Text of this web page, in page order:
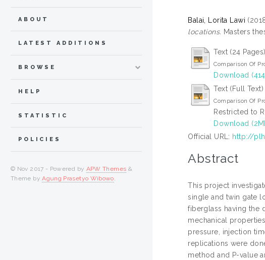
Balai, Lorita Lawi
locations. Masters
Text (24 Pages)
Comparison Of
Download
Text (Full Text)
Comparison Of
Restricted to
Download
Official URL: http://
Abstract
This project
single and twin gate
fiberglass having the
mechanical
pressure, injection
replications were
method and P-value
ABOUT
LATEST ADDITIONS
BROWSE
HELP
STATISTIC
POLICIES
© Nov 2017 - Powered by APW Themes &
Theme byAgung Prasetyo Wibowo.